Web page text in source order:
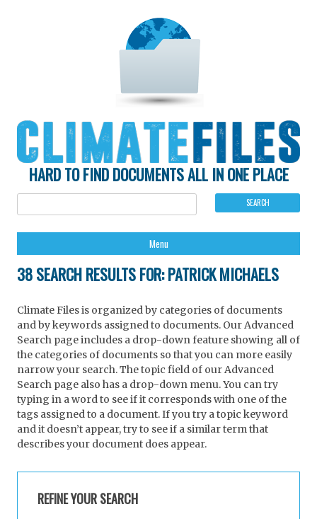
HARD TO FIND DOCUMENTS ALL IN ONE PLACE
Menu
38 SEARCH RESULTS FOR:PATRICK MICHAELS
Climate Files is organized by categories of documents
and by keywords assigned to documents. Our Advanced
Search page includes a drop-down feature showing all of
the categories of documents so that you can more easily
narrow your search. The topic field of our Advanced
Search page also has a drop-down menu. You can try
typing in a word to see if it corresponds with one of the
tags assigned to a document. If you try a topic keyword
and it doesn’t appear, try to see if a similar term that
describes your document does appear.
REFINE YOUR SEARCH